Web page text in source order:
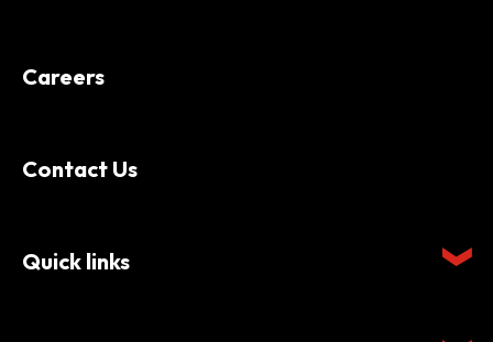
Careers
Contact Us
Quick links